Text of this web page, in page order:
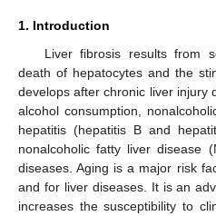
1. Introduction
Liver fibrosis results from
death of hepatocytes and the
develops after chronic liver injury
alcohol consumption,
hepatitis (hepatitis B and
nonalcoholic fatty liver disease
diseases. Aging is a major risk
and for liver diseases. It is an
increases the susceptibility to